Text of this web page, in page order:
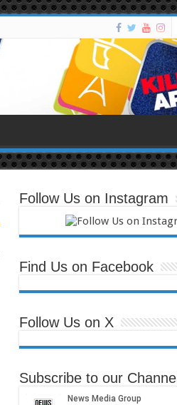
Follow Us on Instagram
Find Us on Facebook
Follow Us on X
Subscribe to our Channel